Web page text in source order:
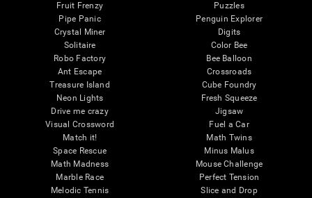
Fruit Frenzy
Pipe Panic
Crystal Miner
Solitaire
Robo Factory
Ant Escape
Treasure Island
Neon Lights
Drive me crazy
Visual Crossword
Match it!
Space Rescue
Math Madness
Marble Race
Melodic Tennis
Puzzles
Penguin Explorer
Digits
Color Bee
Bee Balloon
Crossroads
Cube Foundry
Fresh Squeeze
Jigsaw
Fuel a Car
Math Twins
Minus Malus
Mouse Challenge
Perfect Tension
Slice and Drop